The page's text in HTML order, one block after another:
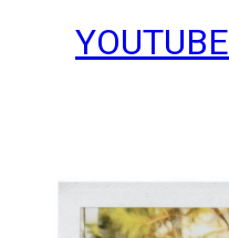
YOUTUBE